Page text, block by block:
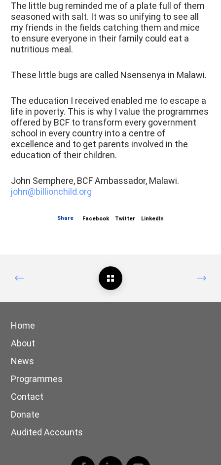
The little bug reminded me of a plate full of them
seasoned with salt. It was so unifying to see all
my friends in the fields catching them and mice
to ensure everyone in their family could eat a
nutritious meal.
These little bugs are called Nsensenya in Malawi.
The education I received enabled me to escape a
life in poverty. This is why I value the programmes
offered by BCF to transform every government
school in every country into a centre of
excellence and to get parents involved in the
education of their children.
John Semphere, BCF Ambassador, Malawi.
john@billionchild.org
Share Facebook Twitter LinkedIn
Home
About
News
Programmes
Contact
Donate
Audited Accounts